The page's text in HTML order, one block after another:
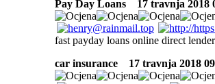
Pay Day Loans
17 travnja 2018
fast payday loans online direct
car insurance
17 travnja 2018